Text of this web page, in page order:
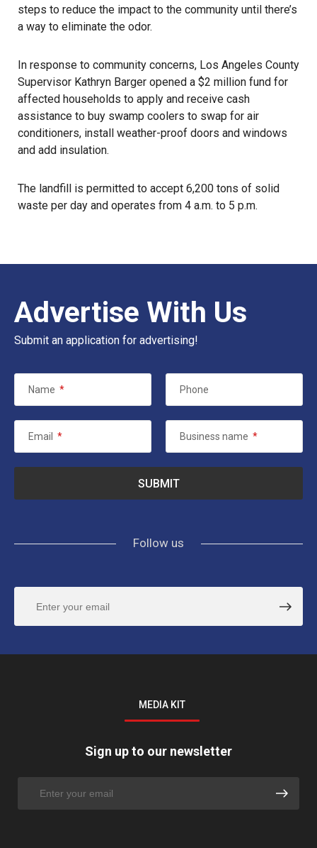
steps to reduce the impact to the community until there’s
a way to eliminate the odor.
In response to community concerns, Los Angeles County
Supervisor Kathryn Barger opened a $2 million fund for
affected households to apply and receive cash
assistance to buy swamp coolers to swap for air
conditioners, install weather-proof doors and windows
and add insulation.
The landfill is permitted to accept 6,200 tons of solid
waste per day and operates from 4 a.m. to 5 p.m.
Advertise With Us
Submit an application for advertising!
Name * Phone
Email * Business name *
Follow us
MEDIA KIT
Sign up to our newsletter